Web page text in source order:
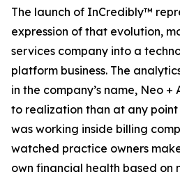
The launch of InCredibly™
expression of that evolution,
services company into a
platform business. The
in the company’s name, Neo +
to realization than at any point
was working inside billing
watched practice owners
own financial health based on